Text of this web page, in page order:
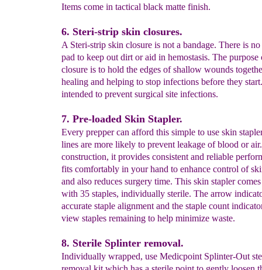
Items come in tactical black matte finish.
6. Steri-strip skin closures.
A Steri-strip skin closure is not a bandage. There is
pad to keep out dirt or aid in hemostasis. The purpose
closure is to hold the edges of shallow wounds
healing and helping to stop infections before they
intended to prevent surgical site infections.
7. Pre-loaded Skin Stapler.
Every prepper can afford this simple to use skin
lines are more likely to prevent leakage of blood or
construction, it provides consistent and reliable
fits comfortably in your hand to enhance control of
and also reduces surgery time. This skin stapler
with 35 staples, individually sterile. The arrow
accurate staple alignment and the staple count
view staples remaining to help minimize waste.
8. Sterile Splinter removal.
Individually wrapped, use Medicpoint Splinter-Out